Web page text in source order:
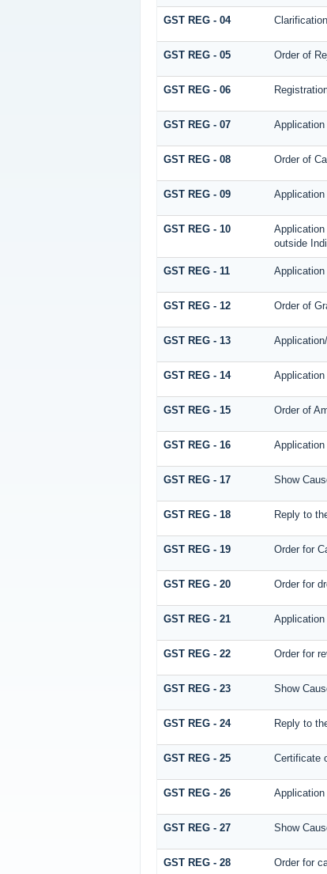
GST REG - 04
GST REG - 05 Order of
GST REG - 06
GST REG - 07
GST REG - 08 Order of
GST REG - 09
GST REG - 10
outside
GST REG - 11
GST REG - 12 Order of
GST REG - 13
GST REG - 14
GST REG - 15 Order of
GST REG - 16
GST REG - 17 Show
GST REG - 18 Reply to
GST REG - 19 Order for
GST REG - 20 Order for
GST REG - 21
GST REG - 22 Order for
GST REG - 23 Show
GST REG - 24 Reply to
GST REG - 25 Certificate
GST REG - 26
GST REG - 27 Show
GST REG - 28 Order for